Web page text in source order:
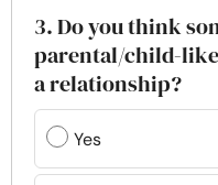
3. Do you think
parental/child-
a relationship?
Yes